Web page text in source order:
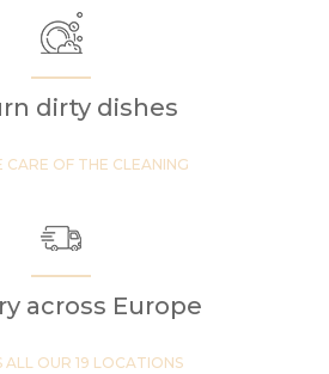
dirty dishes
CARE OF THE CLEANING
across Europe
ALL OUR 19 LOCATIONS